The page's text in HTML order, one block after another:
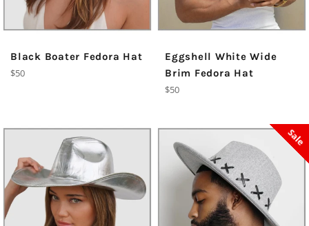
Black Boater Fedora Hat
Regular
$50
Eggshell White Wide
Brim Fedora Hat
Regular
$50
Sale